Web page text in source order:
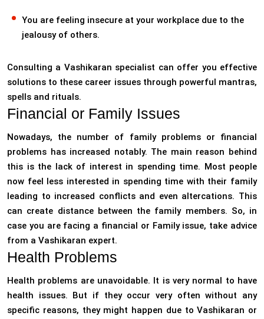
You are feeling insecure at your workplace due to the
jealousy of others.
Consulting a Vashikaran specialist can offer you effective
solutions to these career issues through powerful mantras,
spells and rituals.
Financial or Family Issues
Nowadays, the number of family problems or financial
problems has increased notably. The main reason behind
this is the lack of interest in spending time. Most people
now feel less interested in spending time with their family
leading to increased conflicts and even altercations. This
can create distance between the family members. So, in
case you are facing a financial or Family issue, take advice
from a Vashikaran expert.
Health Problems
Health problems are unavoidable. It is very normal to have
health issues. But if they occur very often without any
specific reasons, they might happen due to Vashikaran or